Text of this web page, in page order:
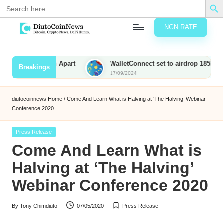
Search
for:
content
NGN RATE
Breakings
Them Apart WalletConnect set to airdrop 185M WCT
17/09/2024
diutocoinnews Home / Come And Learn What is Halving at ‘The Halving’ Webinar
Conference 2020
Posted
Press Release
Come And Learn What is
Halving at ‘The Halving’
Webinar Conference 2020
Posted
By Tony Chimdiuto 07/05/2020
Posted
Press Release